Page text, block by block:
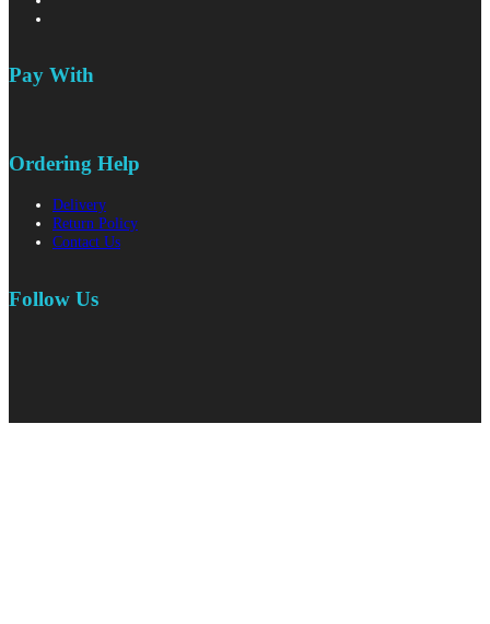
Pay With
Ordering Help
Delivery
Return Policy
Contact Us
Follow Us